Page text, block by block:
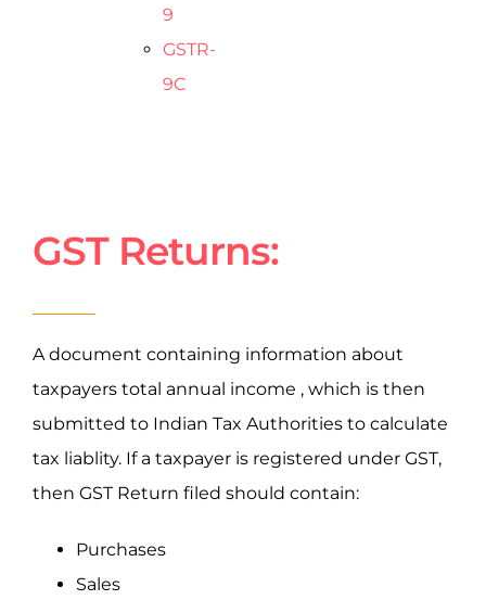
9
GSTR-
9C
GST Returns:
A document containing information about
taxpayers total annual income , which is then
submitted to Indian Tax Authorities to calculate
tax liablity. If a taxpayer is registered under GST,
then GST Return filed should contain:
Purchases
Sales